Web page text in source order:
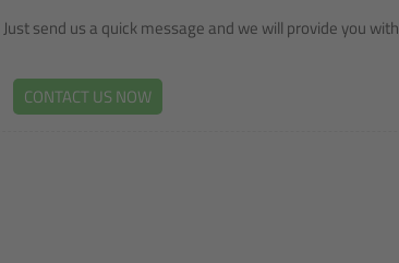
Just send us a quick message and we will provide you
CONTACT US NOW